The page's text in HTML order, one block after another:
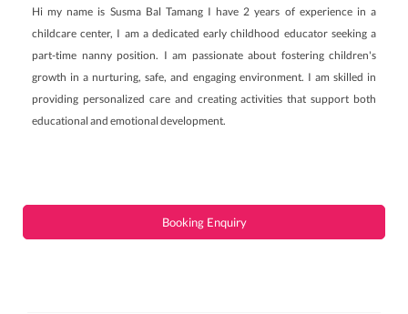
Hi my name is Susma Bal Tamang I have 2 years of experience in a
childcare center, I am a dedicated early childhood educator seeking a
part-time nanny position. I am passionate about fostering children's
growth in a nurturing, safe, and engaging environment. I am skilled in
providing personalized care and creating activities that support both
educational and emotional development.
Booking Enquiry